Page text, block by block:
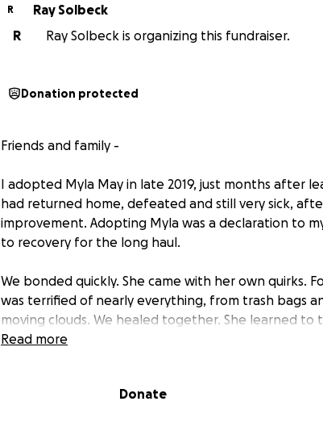
R
Ray Solbeck
R
Ray Solbeck is organizing this fundraiser.
Donation protected
Friends and family -
I adopted Myla May in late 2019, just months after
had returned home, defeated and still very sick,
improvement. Adopting Myla was a declaration to
to recovery for the long haul.
We bonded quickly. She came with her own quirks.
was terrified of nearly everything, from trash bags
moving clouds. We healed together. She learned to
instead of panic-ridden. While my own journey was
engaged with healthy living. We went hiking and
Read more
Donate